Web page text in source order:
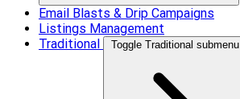
Email Blasts & Drip Campaigns
Listings Management
Traditional
Toggle Traditional submenu